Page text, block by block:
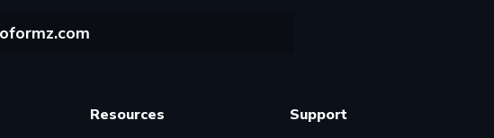
Resources Support